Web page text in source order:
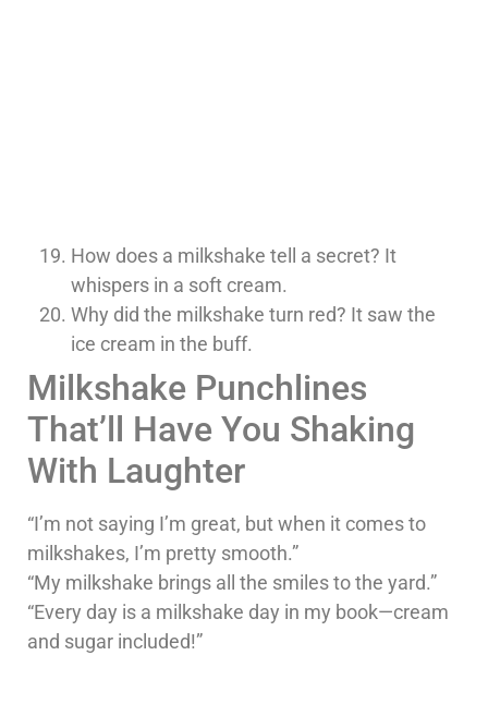
How does a milkshake tell a secret? It
whispers in a soft cream.
Why did the milkshake turn red? It saw the
ice cream in the buff.
Milkshake Punchlines
That’ll Have You Shaking
With Laughter
“I’m not saying I’m great, but when it comes to
milkshakes, I’m pretty smooth.”
“My milkshake brings all the smiles to the yard.”
“Every day is a milkshake day in my book—cream
and sugar included!”